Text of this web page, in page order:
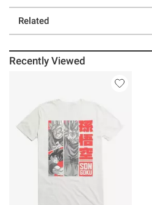
Related
Recently Viewed